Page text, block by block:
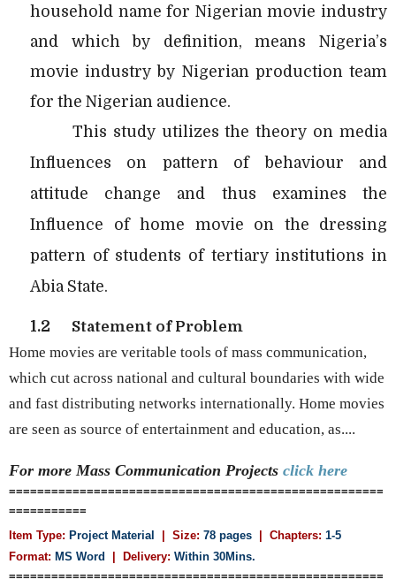
household name for Nigerian movie industry
and which by definition, means Nigeria’s
movie industry by Nigerian production team
for the Nigerian audience.
This study utilizes the theory on media
Influences on pattern of behaviour and
attitude change and thus examines the
Influence of home movie on the dressing
pattern of students of tertiary institutions in
Abia State.
1.2
Statement of Problem
Home movies are veritable tools of mass communication,
which cut across national and cultural boundaries with wide
and fast distributing networks internationally. Home movies
are seen as source of entertainment and education, as....
For more Mass Communication Projects click here
=====================================================
===========
Item Type: Project Material | Size: 78 pages | Chapters: 1-5
Format: MS Word | Delivery: Within 30Mins.
=====================================================